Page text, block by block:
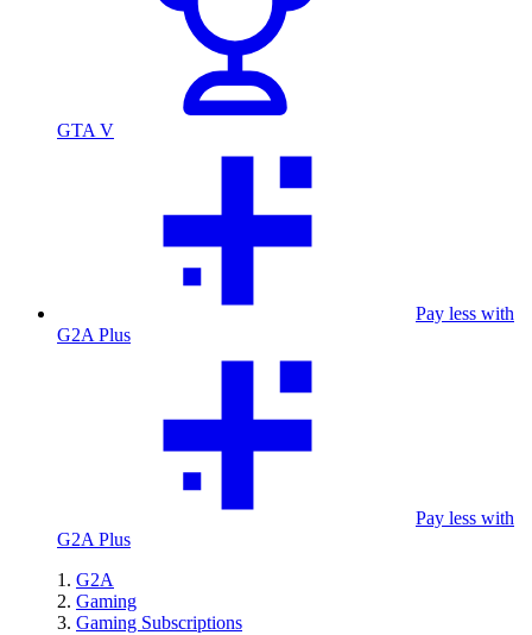
GTA V
Pay less with
G2A Plus
Pay less with
G2A Plus
G2A
Gaming
Gaming Subscriptions